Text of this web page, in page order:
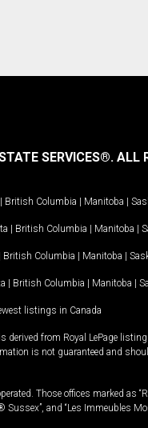
SERVICES®. ALL
| British Columbia | Manitoba |
| British Columbia | Manitoba |
British Columbia | Manitoba |
| British Columbia | Manitoba |
listings in Canada
from Royal LePage
is not guaranteed and
Those offices marked as
Sussex”, and “Les Immeubles